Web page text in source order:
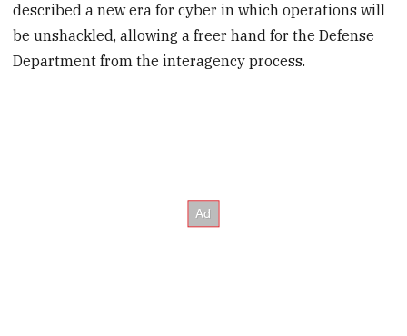
described a new era for cyber in which operations will
be unshackled, allowing a freer hand for the Defense
Department from the interagency process.